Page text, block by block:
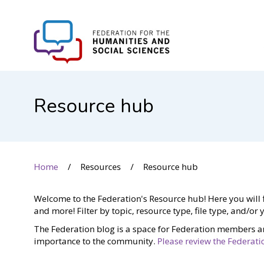
Resource hub
Home Resources Resource hub
Welcome to the Federation's Resource hub! Here you
and more! Filter by topic, resource type, file type, and/or
The Federation blog is a space for Federation members
importance to the community. Please review the